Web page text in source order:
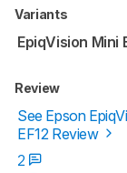
Variants
EpiqVision Mini
Review
See Epson
EF12 Review
2